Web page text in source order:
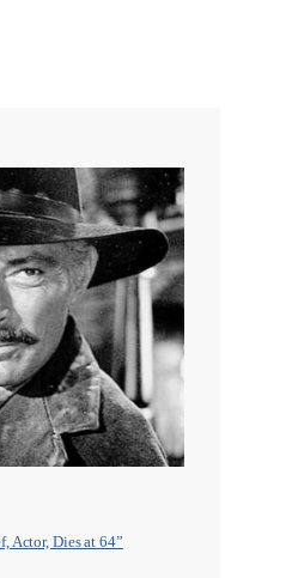
Actor, Dies at 64”